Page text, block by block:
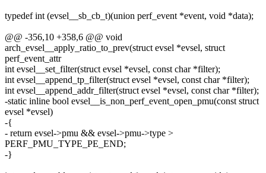
typedef int (evsel__sb_cb_t)(union perf_event *event, void *data);
@@ -356,10 +358,6 @@ void
arch_evsel__apply_ratio_to_prev(struct evsel *evsel, struct
perf_event_attr
int evsel__set_filter(struct evsel *evsel, const char *filter);
int evsel__append_tp_filter(struct evsel *evsel, const char *filter);
int evsel__append_addr_filter(struct evsel *evsel, const char *filter);
-static inline bool evsel__is_non_perf_event_open_pmu(const struct
evsel *evsel)
-{
- return evsel->pmu && evsel->pmu->type >
PERF_PMU_TYPE_PE_END;
-}